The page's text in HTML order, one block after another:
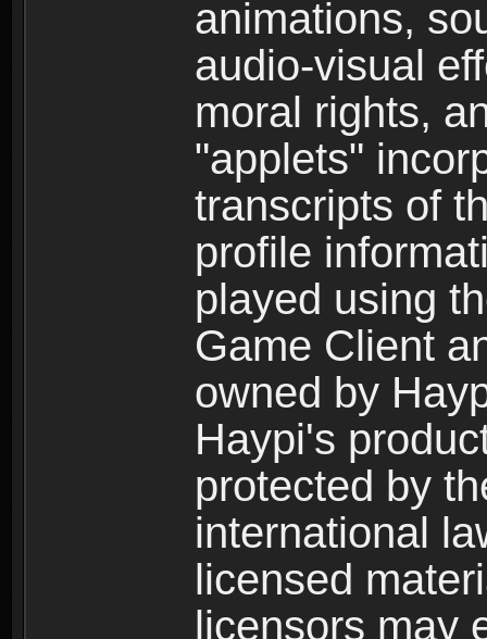
animations,
audio-visual
moral rights,
"applets"
transcripts of
profile
played using
Game Client
owned by
Haypi's
protected by
international
licensed
licensors may